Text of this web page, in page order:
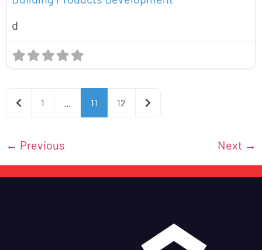
d
Newer posts
1 11 12 Older posts
← Previous Next →